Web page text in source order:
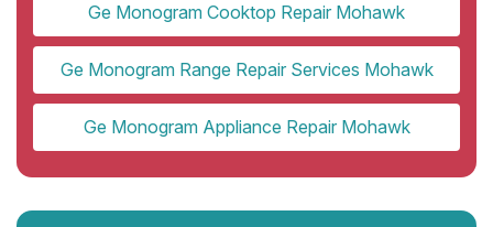
Ge Monogram Cooktop Repair Mohawk
Ge Monogram Range Repair Services Mohawk
Ge Monogram Appliance Repair Mohawk